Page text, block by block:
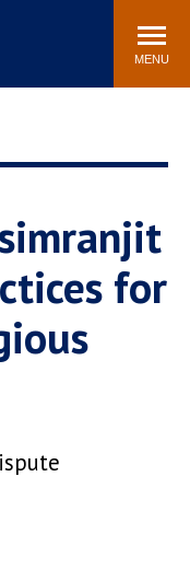
MENU
Community
& Centers
for